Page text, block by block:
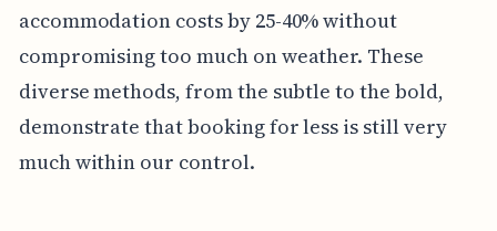
accommodation costs by 25-40% without
compromising too much on weather. These
diverse methods, from the subtle to the bold,
demonstrate that booking for less is still very
much within our control.